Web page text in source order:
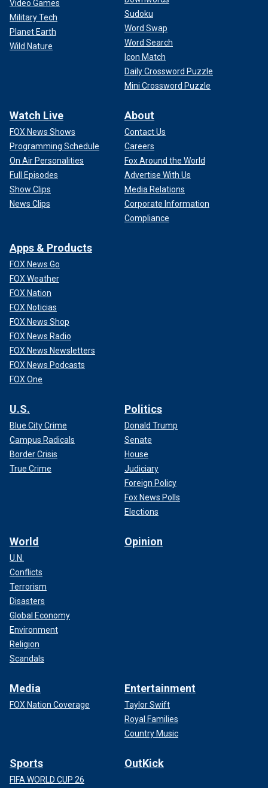
Video Games
Military Tech
Planet Earth
Wild Nature
Sudoku
Word Swap
Word Search
Icon Match
Daily Crossword Puzzle
Mini Crossword Puzzle
Watch Live
FOX News Shows
Programming Schedule
On Air Personalities
Full Episodes
Show Clips
News Clips
About
Contact Us
Careers
Fox Around the World
Advertise With Us
Media Relations
Corporate Information
Compliance
Apps & Products
FOX News Go
FOX Weather
FOX Nation
FOX Noticias
FOX News Shop
FOX News Radio
FOX News Newsletters
FOX News Podcasts
FOX One
U.S.
Blue City Crime
Campus Radicals
Border Crisis
True Crime
Politics
Donald Trump
Senate
House
Judiciary
Foreign Policy
Fox News Polls
Elections
World
U.N.
Conflicts
Terrorism
Disasters
Global Economy
Environment
Religion
Scandals
Opinion
Media
FOX Nation Coverage
Entertainment
Taylor Swift
Royal Families
Country Music
Sports
FIFA WORLD CUP 26
OutKick